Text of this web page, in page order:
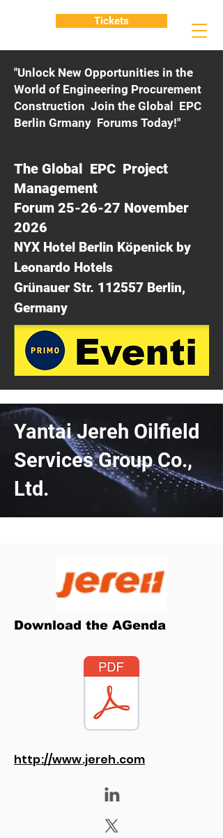
"Unlock New Opportunities in the
World of Engineering Procurement
Construction Join the Global EPC
Berlin Grmany Forums Today!"
The Global EPC Project
Management
Forum 25-26-27 November
2026
NYX Hotel Berlin Köpenick by
Leonardo Hotels
Grünauer Str. 112557 Berlin,
Germany
Tickets
Yantai Jereh Oilfield
Services Group Co.,
Ltd.
Download the AGenda
http://www.jereh.com